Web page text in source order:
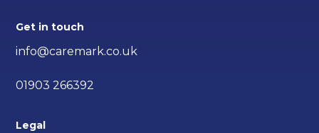
Get in touch
info@caremark.co.uk
01903 266392
Legal